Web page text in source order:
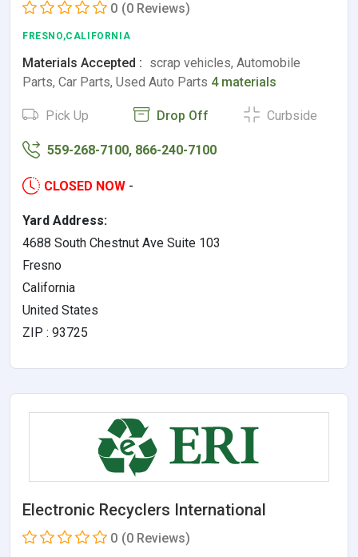
0 (0 Reviews)
FRESNO,CALIFORNIA
Materials Accepted : scrap vehicles, Automobile
Parts, Car Parts, Used Auto Parts 4 materials
Pick Up Drop Off Curbside
559-268-7100, 866-240-7100
CLOSED NOW -
Yard Address:
4688 South Chestnut Ave Suite 103
Fresno
California
United States
ZIP : 93725
Electronic Recyclers International
0 (0 Reviews)